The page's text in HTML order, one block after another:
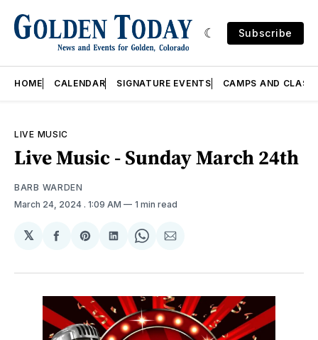
Subscribe
HOME CALENDAR SIGNATURE EVENTS CAMPS AND
LIVE MUSIC
Live Music - Sunday March 24th
BARB WARDEN
March 24, 2024 . 1:09 AM 1 min read
𝕏
Share
Facebook
Share
Pinterest
Share
LinkedIn
Share
WhatsApp
Share
Email